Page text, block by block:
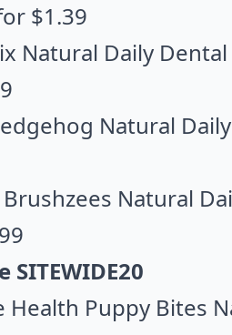
$1.39
Natural Daily
Natural
Natural
SITEWIDE20
Health Puppy Bites